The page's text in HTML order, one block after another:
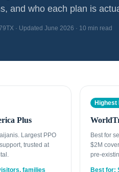
and who each plan is
· Updated June 2026 · 10 min read
Plus
Largest PPO
trusted at
families
Highest
Best for
$2M
pre-
Best for: